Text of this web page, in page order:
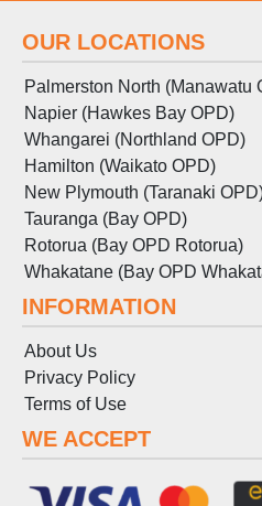
OUR LOCATIONS
Palmerston North (Manawatu
Napier (Hawkes Bay OPD)
Whangarei (Northland OPD)
Hamilton (Waikato OPD)
New Plymouth (Taranaki
Tauranga (Bay OPD)
Rotorua (Bay OPD Rotorua)
Whakatane (Bay OPD
INFORMATION
About Us
Privacy Policy
Terms of Use
WE ACCEPT